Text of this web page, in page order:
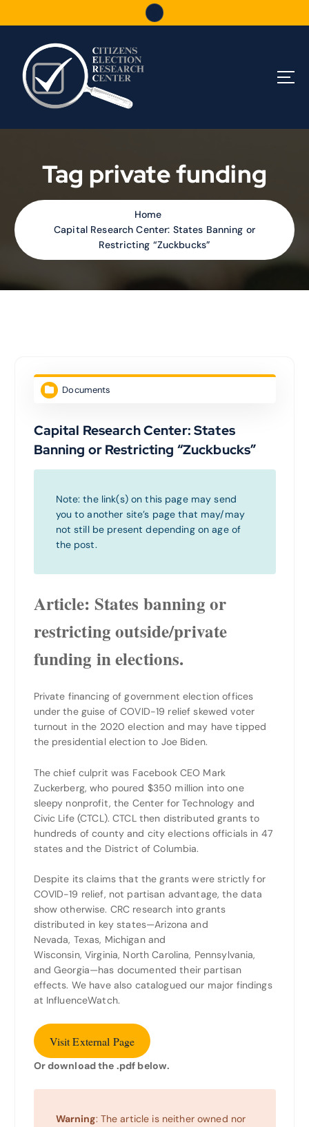
n
Tag private funding
Home
Capital Research Center: States Banning or
Restricting “Zuckbucks”
Documents
Capital Research Center: States
Banning or Restricting “Zuckbucks”
Note: the link(s) on this page may send
you to another site’s page that may/may
not still be present depending on age of
the post.
Article: States banning or
restricting outside/private
funding in elections.
Private financing of government election offices
under the guise of COVID-19 relief skewed voter
turnout in the 2020 election and may have tipped
the presidential election to Joe Biden.
The chief culprit was Facebook CEO Mark
Zuckerberg, who poured $350 million into one
sleepy nonprofit, the Center for Technology and
Civic Life (CTCL). CTCL then distributed grants to
hundreds of county and city elections officials in 47
states and the District of Columbia.
Despite its claims that the grants were strictly for
COVID-19 relief, not partisan advantage, the data
show otherwise. CRC research into grants
distributed in key states—Arizona and
Nevada, Texas, Michigan and
Wisconsin, Virginia, North Carolina, Pennsylvania,
and Georgia—has documented their partisan
effects. We have also catalogued our major findings
at InfluenceWatch.
Visit External Page
Or download the .pdf below.
Warning: The article is neither owned nor